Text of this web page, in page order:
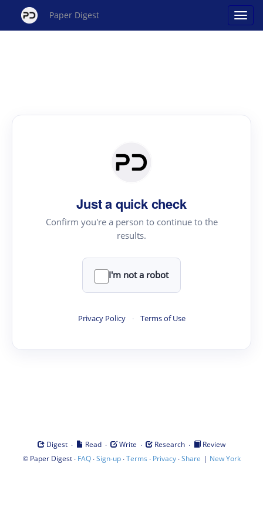
Paper Digest
Just a quick check
Confirm you're a person to continue to the
results.
I'm not a robot
Privacy Policy · Terms of Use
Digest · Read · Write · Research ·
Review
© Paper Digest· FAQ·Sign-up·Terms · Privacy·Share | New York